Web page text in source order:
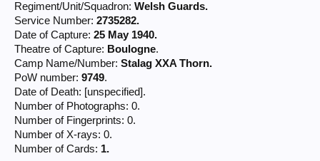
Regiment/Unit/Squadron: Welsh Guards.
Service Number: 2735282.
Date of Capture: 25 May 1940.
Theatre of Capture: Boulogne.
Camp Name/Number: Stalag XXA Thorn.
PoW number: 9749.
Date of Death: [unspecified].
Number of Photographs: 0.
Number of Fingerprints: 0.
Number of X-rays: 0.
Number of Cards: 1.